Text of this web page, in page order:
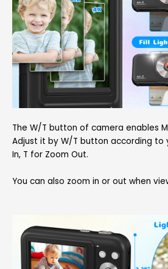
The W/T button of camera enables
Adjust it by W/T button according to
In, T for Zoom Out.
You can also zoom in or out when